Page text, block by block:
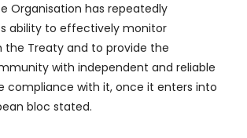
Organisation has repeatedly
ability to effectively monitor
the Treaty and to provide the
with independent and reliable
compliance with it, once it enters into
bloc stated.